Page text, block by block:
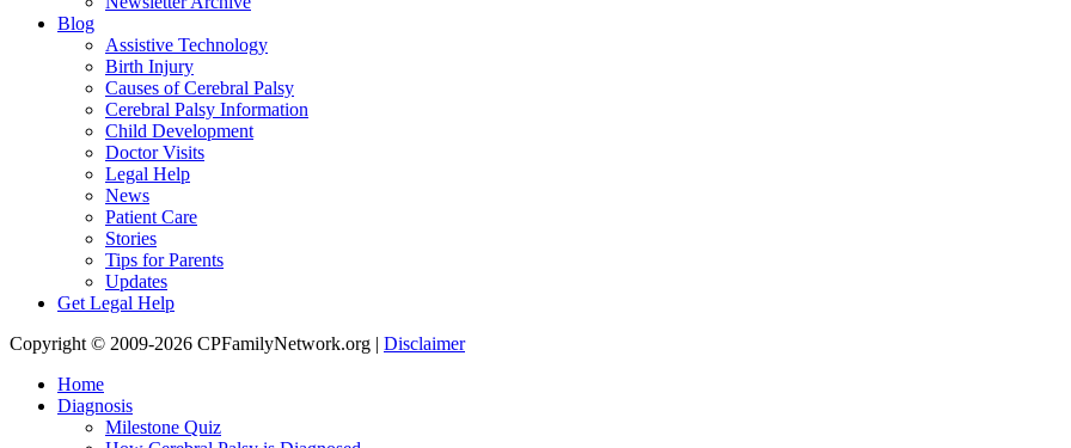
Blog
Assistive Technology
Birth Injury
Causes of Cerebral Palsy
Cerebral Palsy Information
Child Development
Doctor Visits
Legal Help
News
Patient Care
Stories
Tips for Parents
Updates
Get Legal Help
Copyright © 2009-2026 CPFamilyNetwork.org | Disclaimer
Home
Diagnosis
Milestone Quiz